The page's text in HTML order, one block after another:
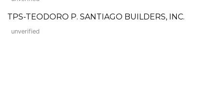
TPS-TEODORO P. SANTIAGO BUILDERS, INC.
unverified